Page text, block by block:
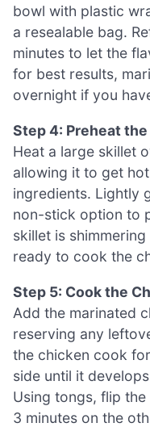
bowl with plastic
a resealable bag.
minutes to let the
for best results,
overnight if you
Step 4: Preheat
Heat a large skillet
allowing it to get
ingredients. Lightly
non-stick option to
skillet is
ready to cook the
Step 5: Cook the
Add the marinated
reserving any
the chicken cook
side until it
Using tongs, flip
3 minutes on the